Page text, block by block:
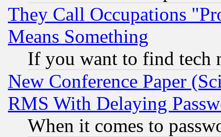
They Call Occupations
Means Something
If you want to find tech
New Conference Paper
RMS With Delaying
When it comes to